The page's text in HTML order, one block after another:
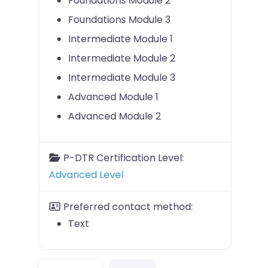
Foundations Module 3
Intermediate Module 1
Intermediate Module 2
Intermediate Module 3
Advanced Module 1
Advanced Module 2
P-DTR Certification Level:
Advanced Level
Preferred contact method:
Text